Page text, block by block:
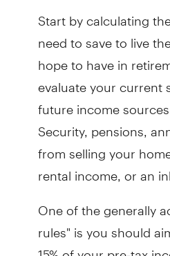
Start by calculating
need to save to live
hope to have in
evaluate your current
future income
Security, pensions,
from selling your
rental income, or an
One of the generally
rules" is you should
15% of your pre-tax